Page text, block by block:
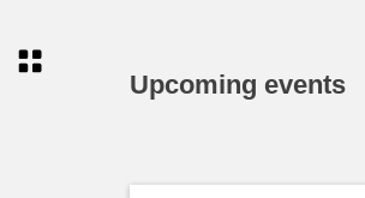
Upcoming events